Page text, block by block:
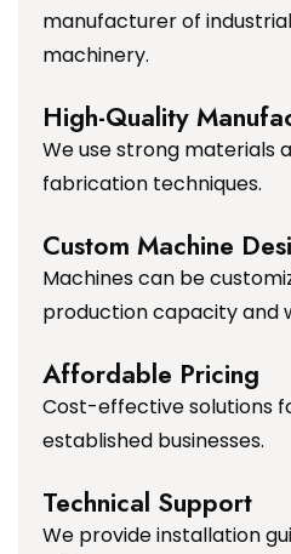
manufacturer of
machinery.
High-Quality
We use strong materials
fabrication techniques.
Custom Machine
Machines can be
production capacity and
Affordable Pricing
Cost-effective solutions
established businesses.
Technical Support
We provide installation